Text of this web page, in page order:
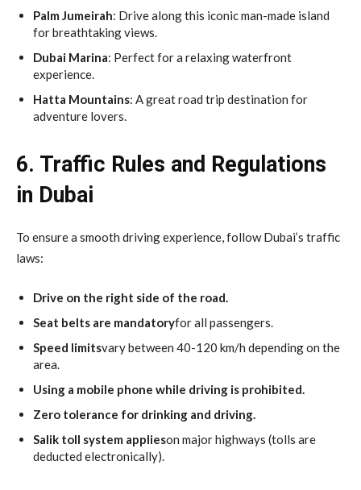
Palm Jumeirah: Drive along this iconic man-made island
for breathtaking views.
Dubai Marina: Perfect for a relaxing waterfront
experience.
Hatta Mountains: A great road trip destination for
adventure lovers.
6. Traffic Rules and Regulations
in Dubai
To ensure a smooth driving experience, follow Dubai’s traffic
laws:
Drive on the right side of the road.
Seat belts are mandatoryfor all passengers.
Speed limitsvary between 40-120 km/h depending on the
area.
Using a mobile phone while driving is prohibited.
Zero tolerance for drinking and driving.
Salik toll system applieson major highways (tolls are
deducted electronically).